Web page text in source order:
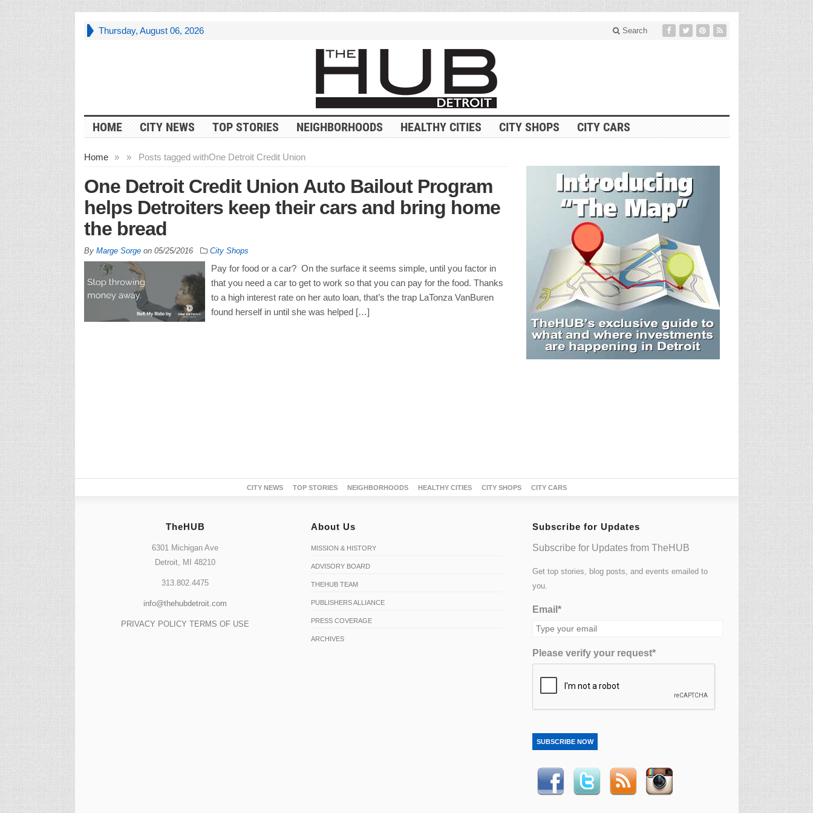
Thursday, August 06, 2026 Search
HOME CITY NEWS TOP STORIES NEIGHBORHOODS HEALTHY CITIES CITY SHOPS CITY CARS
Home » Posts tagged with
» One Detroit Credit Union
One Detroit Credit Union Auto Bailout Program
helps Detroiters keep their cars and bring home
the bread
By Marge Sorgeon 05/25/2016 City Shops
Pay for food or a car? On the surface it seems simple, until you factor in
that you need a car to get to work so that you can pay for the food. Thanks
to a high interest rate on her auto loan, that’s the trap LaTonza VanBuren
found herself in until she was helped […]
CITY NEWS TOP STORIES NEIGHBORHOODS HEALTHY CITIES CITY SHOPS CITY CARS
TheHUB
6301 Michigan Ave
Detroit, MI 48210
313.802.4475
info@thehubdetroit.com
PRIVACY POLICY TERMS OF USE
About Us
MISSION & HISTORY
ADVISORY BOARD
THEHUB TEAM
PUBLISHERS ALLIANCE
PRESS COVERAGE
ARCHIVES
Subscribe for Updates
Subscribe for Updates from TheHUB
Get top stories, blog posts, and events emailed to
you.
Email*
Please verify your request*
SUBSCRIBE NOW